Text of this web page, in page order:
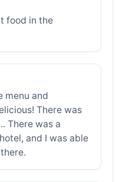
food in the
menu and
There was
There was a
and I was able